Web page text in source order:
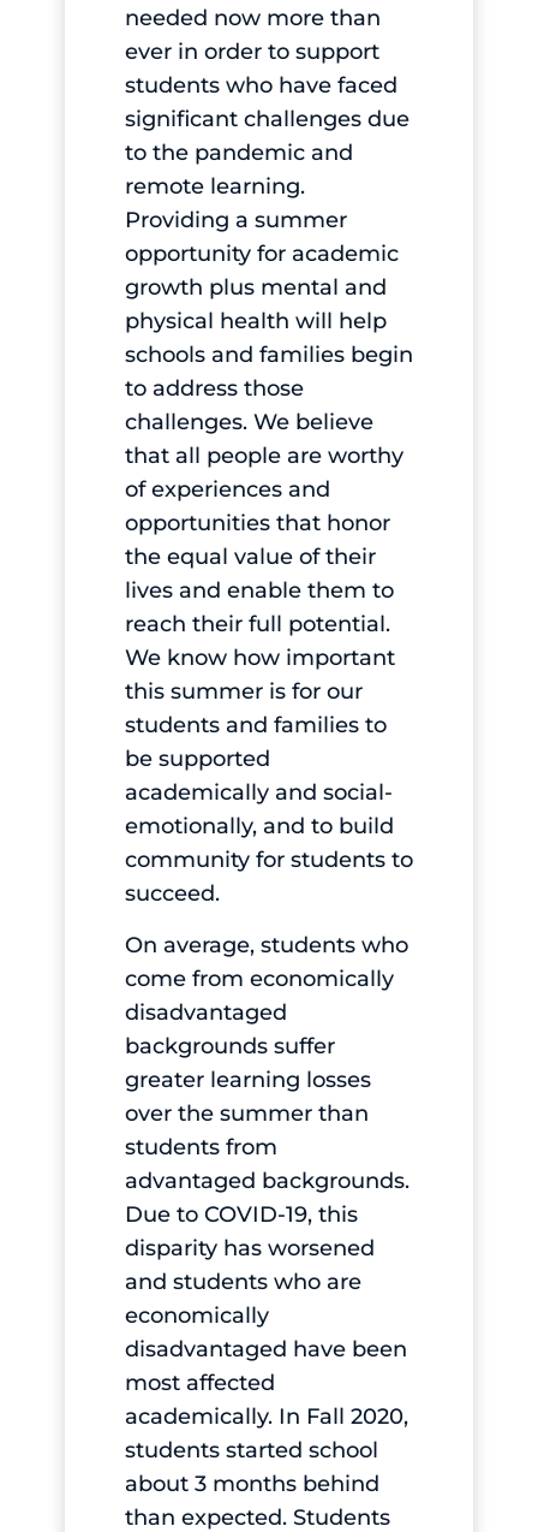
needed now more than
ever in order to support
students who have faced
significant challenges due
to the pandemic and
remote learning.
Providing a summer
opportunity for academic
growth plus mental and
physical health will help
schools and families begin
to address those
challenges. We believe
that all people are worthy
of experiences and
opportunities that honor
the equal value of their
lives and enable them to
reach their full potential.
We know how important
this summer is for our
students and families to
be supported
academically and social-
emotionally, and to build
community for students to
succeed.
On average, students who
come from economically
disadvantaged
backgrounds suffer
greater learning losses
over the summer than
students from
advantaged backgrounds.
Due to COVID-19, this
disparity has worsened
and students who are
economically
disadvantaged have been
most affected
academically. In Fall 2020,
students started school
about 3 months behind
than expected. Students